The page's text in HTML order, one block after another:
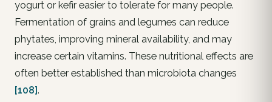
yogurt or kefir easier to tolerate for many people.
Fermentation of grains and legumes can reduce
phytates, improving mineral availability, and may
increase certain vitamins. These nutritional effects are
often better established than microbiota changes
[108].